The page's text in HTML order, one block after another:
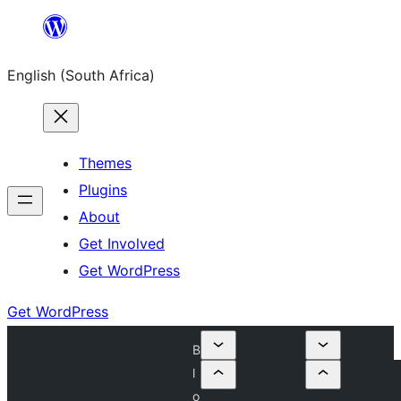
content
English (South Africa)
Themes
Plugins
About
Get Involved
Get WordPress
Get WordPress
B
l
o